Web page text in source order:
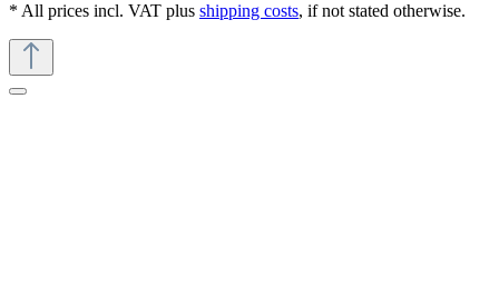
* All prices incl. VAT plus shipping costs, if not stated otherwise.